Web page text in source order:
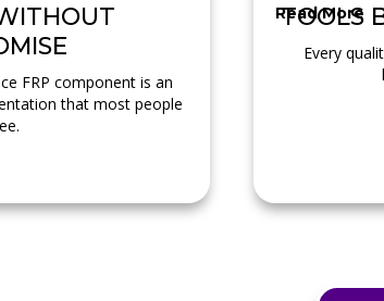
FRP component is an
that most people
TOOLS
Every
Read More